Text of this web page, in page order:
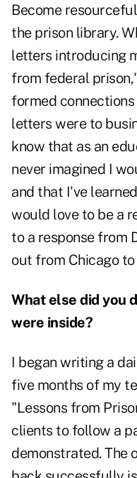
Become
the prison library.
letters introducing
from federal
formed
letters were to
know that as an
never imagined I
and that I've
would love to be a
to a response from
out from Chicago
What else did you
were inside?
I began writing a
five months of my
"Lessons from
clients to follow a
demonstrated. The